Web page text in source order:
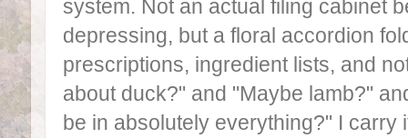
system. Not an actual filing cabinet
depressing, but a floral accordion
prescriptions, ingredient lists, and
about duck?" and "Maybe lamb?"
be in absolutely everything?" I carry